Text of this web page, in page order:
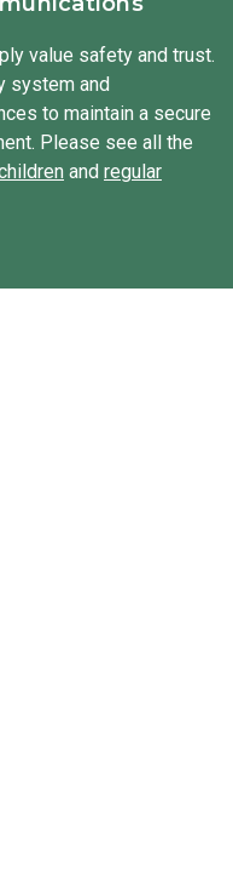
clothing from other
the day to
value safety and trust.
system and
to maintain a secure
Please see all the
and regular